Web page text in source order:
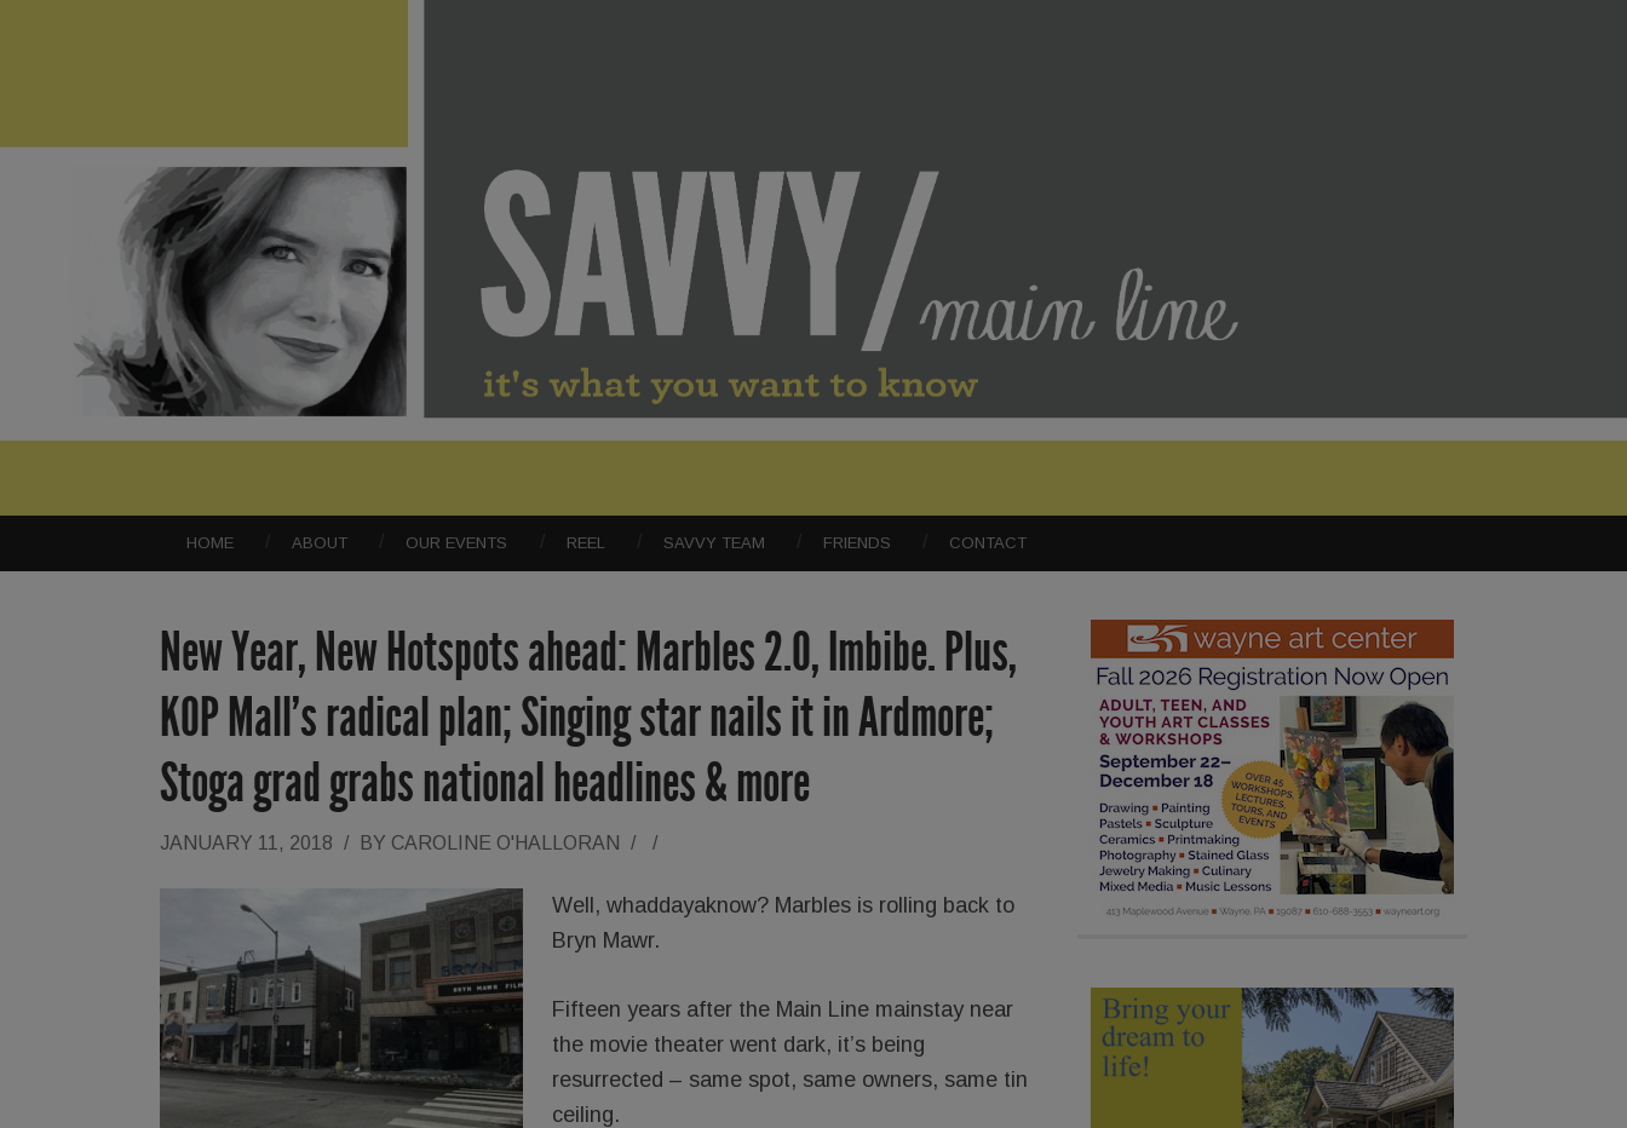
HOME ABOUT OUR EVENTS REEL SAVVY TEAM FRIENDS CONTACT
New Year, New Hotspots ahead: Marbles 2.0, Imbibe. Plus,
KOP Mall’s radical plan; Singing star nails it in Ardmore;
Stoga grad grabs national headlines & more
JANUARY 11, 2018 / BY CAROLINE O'HALLORAN / /
Well, whaddayaknow? Marbles is rolling back to
Bryn Mawr.
Fifteen years after the Main Line mainstay near
the movie theater went dark, it’s being
resurrected – same spot, same owners, same tin
ceiling.